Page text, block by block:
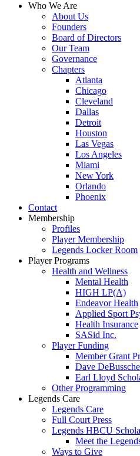
Who We Are
About Us
Founders
Board of Directors
Our Team
Governance
Chapters
Atlanta
Chicago
Cleveland
Dallas
Detroit
Houston
Las Vegas
Los Angeles
Miami
New York
Orlando
Phoenix
Contact
Membership
Profiles
Player Membership
Legends Locker Room
Player Programs
Health and Wellness
Mental Health
HIGH LP(A)
Endeavor Health
Applied Sport
Health Insurance
SASid Inc.
Player Funding
Member Grant
Dave
Earl Lloyd
Other Programming
Legends Care
Legends Care
Full Court Press
Legends HBCU
Meet the
Ways to Give